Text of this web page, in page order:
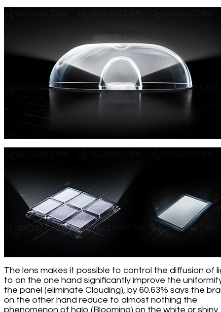
The lens makes it possible to control the diffusion of
to on the one hand significantly improve the
the panel (eliminate Clouding), by 60.63% says the
on the other hand reduce to almost nothing the
phenomenon of halo (Blooming) on the white or shiny